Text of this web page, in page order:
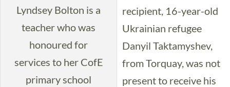
Lyndsey Bolton is a
teacher who was
honoured for
services to her CofE
primary school
recipient, 16-year-old
Ukrainian refugee
Danyil Taktamyshev,
from Torquay, was not
present to receive his